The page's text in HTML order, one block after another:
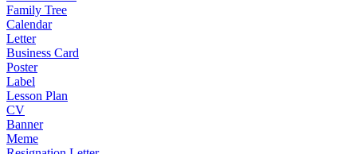
Family Tree
Calendar
Letter
Business Card
Poster
Label
Lesson Plan
CV
Banner
Meme